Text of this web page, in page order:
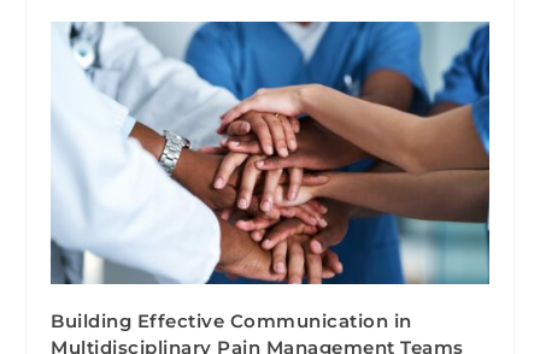
Building Effective Communication in
Multidisciplinary Pain Management Teams